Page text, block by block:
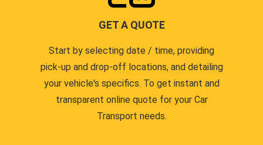
GET A QUOTE
Start by selecting date / time, providing
pick-up and drop-off locations, and detailing
your vehicle's specifics. To get instant and
transparent online quote for your Car
Transport needs.